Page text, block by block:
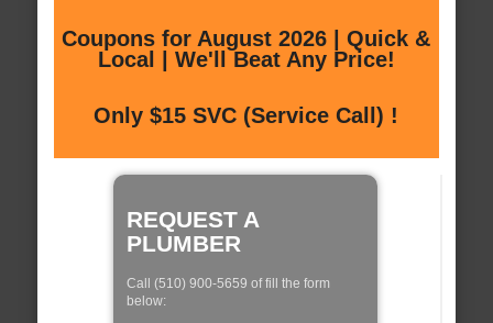
Coupons for August 2026 | Quick &
Local | We'll Beat Any Price!
Only $15 SVC (Service Call) !
REQUEST A
PLUMBER
Call (510) 900-5659 of fill the form
below: